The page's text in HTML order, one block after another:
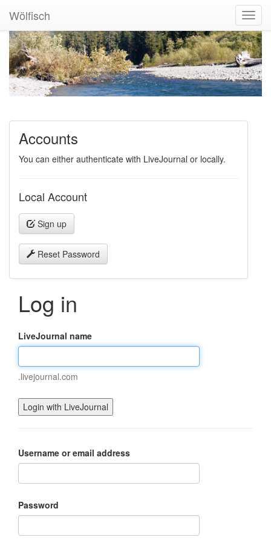
Wölfisch
Accounts
You can either authenticate with LiveJournal or locally.
Local Account
Sign up
Reset Password
Log in
LiveJournal name
.livejournal.com
Username or email address
Password